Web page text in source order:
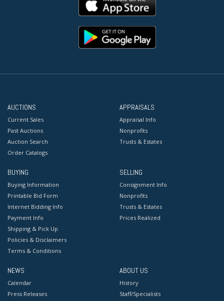
AUCTIONS
Current Sales
Past Auctions
Auction Search
Order Catalogs
APPRAISALS
Appraisal Info
Nonprofits
Trusts & Estates
BUYING
Buying Information
Printable Bid Form
Internet Bidding Info
Payment Info
Shipping & Pick Up
Policies & Disclaimers
Terms & Conditions
SELLING
Consignment Info
Nonprofits
Trusts & Estates
Prices Realized
NEWS
Calendar
Press Releases
ABOUT US
History
Staff/Specialists